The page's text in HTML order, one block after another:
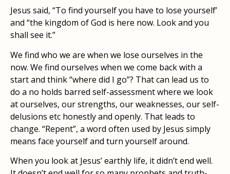
Jesus said, “To find yourself you have to lose yourself’
and “the kingdom of God is here now. Look and you
shall see it.”
We find who we are when we lose ourselves in the
now. We find ourselves when we come back with a
start and think “where did I go”? That can lead us to
do a no holds barred self-assessment where we look
at ourselves, our strengths, our weaknesses, our self-
delusions etc honestly and openly. That leads to
change. “Repent”, a word often used by Jesus simply
means face yourself and turn yourself around.
When you look at Jesus’ earthly life, it didn’t end well.